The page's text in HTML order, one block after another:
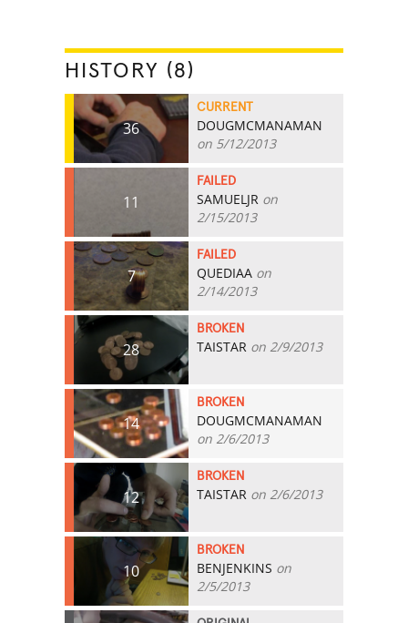
HISTORY (8)
36
CURRENT
DOUGMCMANAMAN
on 5/12/2013
11
FAILED
SAMUELJR on
2/15/2013
7
FAILED
QUEDIAA on
2/14/2013
28
BROKEN
TAISTAR on 2/9/2013
14
BROKEN
DOUGMCMANAMAN
on 2/6/2013
12
BROKEN
TAISTAR on 2/6/2013
10
BROKEN
BENJENKINS on
2/5/2013